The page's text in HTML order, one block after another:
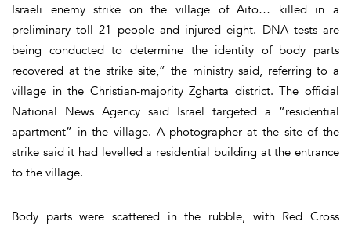
Israeli enemy strike on the village of Aito… killed in a
preliminary toll 21 people and injured eight. DNA tests are
being conducted to determine the identity of body parts
recovered at the strike site,” the ministry said, referring to a
village in the Christian-majority Zgharta district. The official
National News Agency said Israel targeted a “residential
apartment” in the village. A photographer at the site of the
strike said it had levelled a residential building at the entrance
to the village.
Body parts were scattered in the rubble, with Red Cross